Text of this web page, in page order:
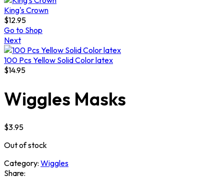
King's Crown
$12.95
Go to Shop
Next
100 Pcs Yellow Solid Color latex
$14.95
Wiggles Masks
$3.95
Out of stock
Category: Wiggles
Share: